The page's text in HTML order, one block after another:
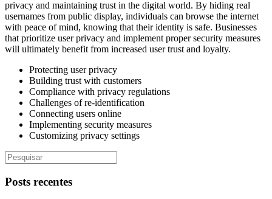
privacy and maintaining trust in the digital world. By hiding real
usernames from public display, individuals can browse the internet
with peace of mind, knowing that their identity is safe. Businesses
that prioritize user privacy and implement proper security measures
will ultimately benefit from increased user trust and loyalty.
Protecting user privacy
Building trust with customers
Compliance with privacy regulations
Challenges of re-identification
Connecting users online
Implementing security measures
Customizing privacy settings
Posts recentes